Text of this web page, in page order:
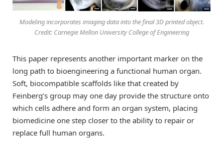
Modeling incorporates imaging data into the final 3D printed object.
Credit: Carnegie Mellon University College of Engineering
This paper represents another important marker on the
long path to bioengineering a functional human organ.
Soft, biocompatible scaffolds like that created by
Feinberg’s group may one day provide the structure onto
which cells adhere and form an organ system, placing
biomedicine one step closer to the ability to repair or
replace full human organs.